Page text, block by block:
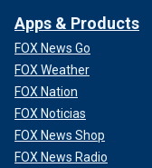
Apps & Products
FOX News Go
FOX Weather
FOX Nation
FOX Noticias
FOX News Shop
FOX News Radio